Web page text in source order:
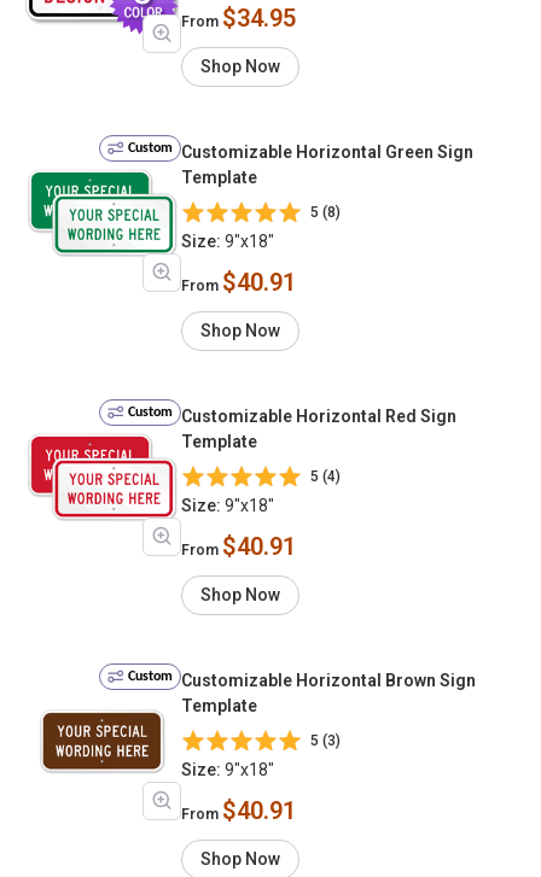
From $34.95
Shop Now
Custom
Customizable Horizontal Green Sign
Template
5 (8)
Size: 9"x18"
From $40.91
Shop Now
Custom
Customizable Horizontal Red Sign
Template
5 (4)
Size: 9"x18"
From $40.91
Shop Now
Custom
Customizable Horizontal Brown Sign
Template
5 (3)
Size: 9"x18"
From $40.91
Shop Now